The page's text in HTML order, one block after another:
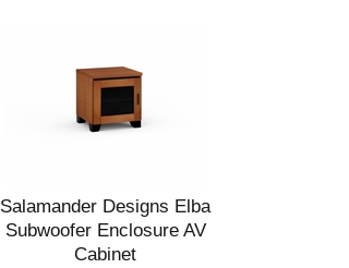
Salamander Designs Elba
Subwoofer Enclosure AV
Cabinet